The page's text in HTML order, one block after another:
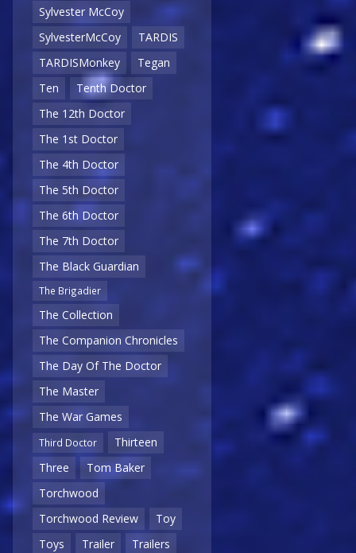
Sylvester McCoy
SylvesterMcCoy
TARDIS
TARDISMonkey
Tegan
Ten
Tenth Doctor
The 12th Doctor
The 1st Doctor
The 4th Doctor
The 5th Doctor
The 6th Doctor
The 7th Doctor
The Black Guardian
The Brigadier
The Collection
The Companion Chronicles
The Day Of The Doctor
The Master
The War Games
Third Doctor
Thirteen
Three
Tom Baker
Torchwood
Torchwood Review
Toy
Toys
Trailer
Trailers